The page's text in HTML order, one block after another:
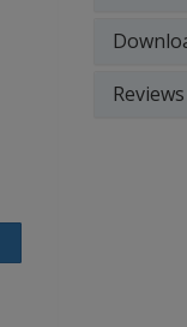
Reviews